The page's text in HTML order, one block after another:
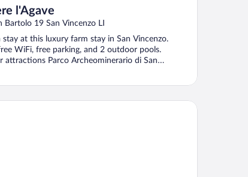
l'Agave
Bartolo 19 San Vincenzo LI
stay at this luxury farm stay in San Vincenzo.
WiFi, free parking, and 2 outdoor pools.
attractions Parco Archeominerario di San
Resort